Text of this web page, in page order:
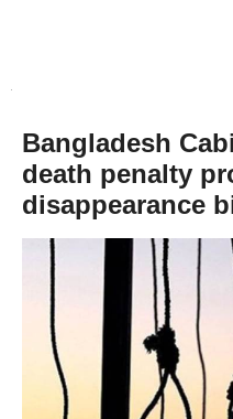
Bangladesh
death penalty
disappearance